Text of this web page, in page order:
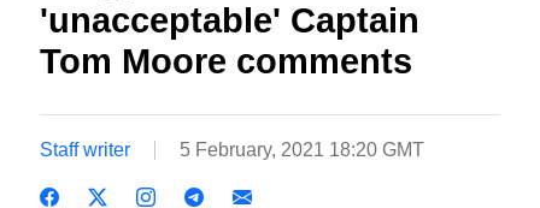
'unacceptable' Captain
Tom Moore comments
Staff writer 5 February, 2021 18:20 GMT